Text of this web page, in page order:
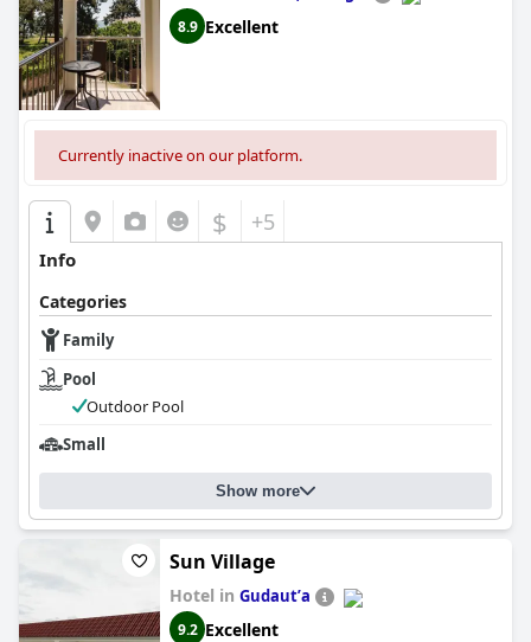
8.9 Excellent
Currently inactive on our platform.
$ +5
Info
Categories
Family
Pool
Outdoor Pool
Small
Show more
Sun Village
Hotel in Gudautʼa
9.2 Excellent